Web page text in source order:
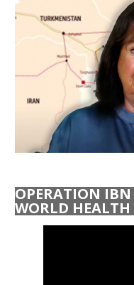
OPERATION
WORLD HEALTH